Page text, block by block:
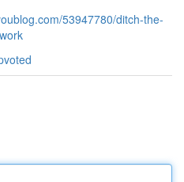
53947780/ditch-the-